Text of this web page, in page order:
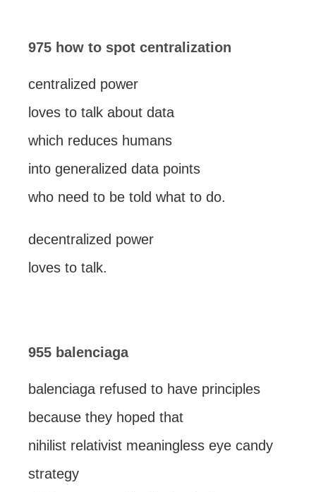
975 how to spot centralization
centralized power
loves to talk about data
which reduces humans
into generalized data points
who need to be told what to do.
decentralized power
loves to talk.
955 balenciaga
balenciaga refused to have principles
because they hoped that
nihilist relativist meaningless eye candy
strategy